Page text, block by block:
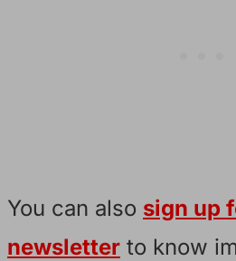
You can also sign up
newsletter to know